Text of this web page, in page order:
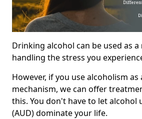
Drinking alcohol can be used as
handling the stress you
However, if you use alcoholism as
mechanism, we can offer
this. You don't have to let alcohol
(AUD) dominate your life.